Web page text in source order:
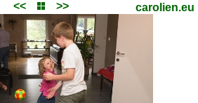
<< >> carolien.eu